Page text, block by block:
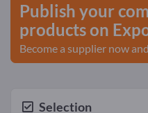
Publish your
products on
Become a supplier now
Selection